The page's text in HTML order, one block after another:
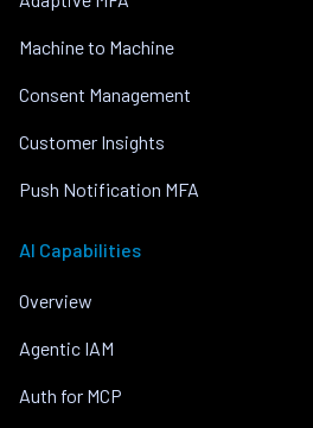
Machine to Machine
Consent Management
Customer Insights
Push Notification MFA
AI Capabilities
Overview
Agentic IAM
Auth for MCP